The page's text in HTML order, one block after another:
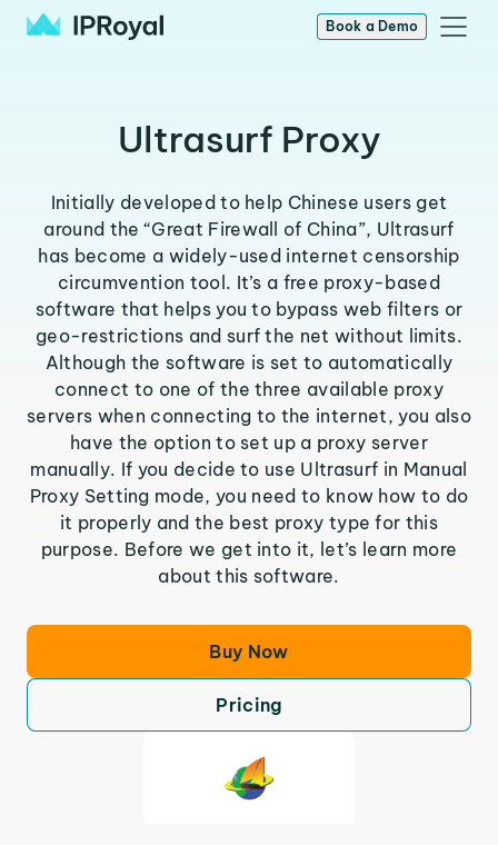
Book a Demo
Ultrasurf Proxy
Initially developed to help Chinese users get
around the “Great Firewall of China”, Ultrasurf
has become a widely-used internet censorship
circumvention tool. It’s a free proxy-based
software that helps you to bypass web filters or
geo-restrictions and surf the net without limits.
Although the software is set to automatically
connect to one of the three available proxy
servers when connecting to the internet, you also
have the option to set up a proxy server
manually. If you decide to use Ultrasurf in Manual
Proxy Setting mode, you need to know how to do
it properly and the best proxy type for this
purpose. Before we get into it, let’s learn more
about this software.
Buy Now
Pricing